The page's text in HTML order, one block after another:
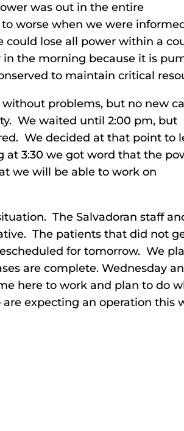
was out in the entire
worse when we were
could lose all power within a
the morning because it is
to maintain critical
problems, but no new
We waited until 2:00 pm, but
We decided at that point to
3:30 we got word that the
we will be able to work on
The Salvadoran staff
The patients that did not
for tomorrow. We
are complete. Wednesday
here to work and plan to do
expecting an operation this